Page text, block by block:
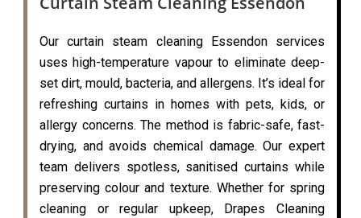
Our curtain steam cleaning Essendon services
uses high-temperature vapour to eliminate deep-
set dirt, mould, bacteria, and allergens. It’s ideal for
refreshing curtains in homes with pets, kids, or
allergy concerns. The method is fabric-safe, fast-
drying, and avoids chemical damage. Our expert
team delivers spotless, sanitised curtains while
preserving colour and texture. Whether for spring
cleaning or regular upkeep, Drapes Cleaning